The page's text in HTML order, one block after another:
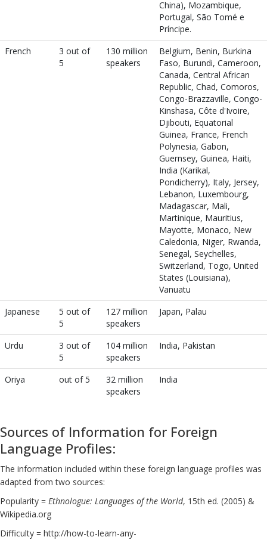
China), Mozambique,
Portugal, São Tomé e
Príncipe.
French
3 out of
5
130 million
speakers
Belgium, Benin, Burkina
Faso, Burundi, Cameroon,
Canada, Central African
Republic, Chad, Comoros,
Congo-Brazzaville, Congo-
Kinshasa, Côte d'Ivoire,
Djibouti, Equatorial
Guinea, France, French
Polynesia, Gabon,
Guernsey, Guinea, Haiti,
India (Karikal,
Pondicherry), Italy, Jersey,
Lebanon, Luxembourg,
Madagascar, Mali,
Martinique, Mauritius,
Mayotte, Monaco, New
Caledonia, Niger, Rwanda,
Senegal, Seychelles,
Switzerland, Togo, United
States (Louisiana),
Vanuatu
Japanese
5 out of
5
127 million
speakers
Japan, Palau
Urdu
3 out of
5
104 million
speakers
India, Pakistan
Oriya out of 5
32 million
speakers
India
Sources of Information for Foreign
Language Profiles:
The information included within these foreign language profiles was
adapted from two sources:
Popularity = Ethnologue: Languages of the World, 15th ed. (2005) &
Wikipedia.org
Difficulty = http://how-to-learn-any-